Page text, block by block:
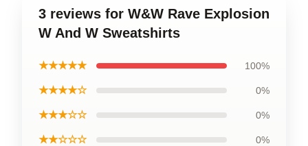
3 reviews for W&W Rave Explosion
W And W Sweatshirts
★★★★★ 100%
★★★★☆ 0%
★★★☆☆ 0%
★★☆☆☆ 0%